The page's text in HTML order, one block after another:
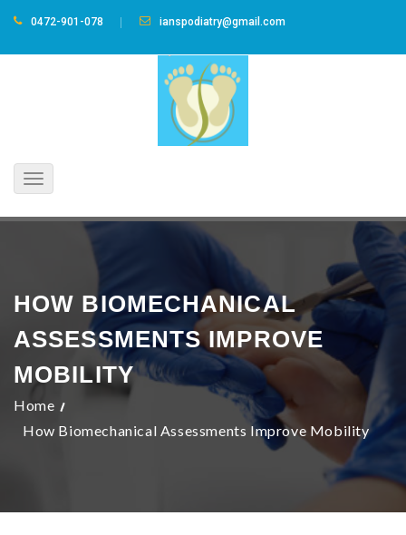
0472-901-078 ianspodiatry@gmail.com
Toggle
HOW BIOMECHANICAL
ASSESSMENTS IMPROVE
MOBILITY
Home
How Biomechanical Assessments Improve Mobility